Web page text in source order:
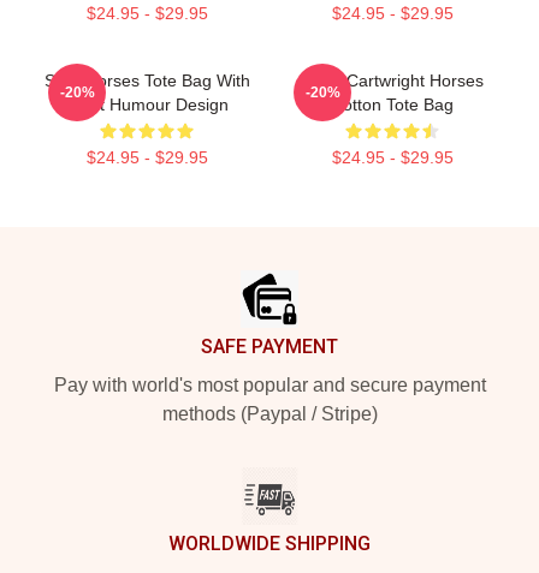
$24.95 - $29.95 $24.95 - $29.95
Slow Horses Tote Bag With
Adult Humour Design
$24.95 - $29.95
-20%
River Cartwright Horses
Cotton Tote Bag
$24.95 - $29.95
-20%
SAFE PAYMENT
Pay with world's most popular and secure payment
methods (Paypal / Stripe)
WORLDWIDE SHIPPING